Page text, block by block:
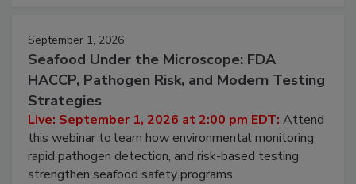
September 1, 2026
Seafood Under the Microscope: FDA
HACCP, Pathogen Risk, and Modern Testing
Strategies
Live: September 1, 2026 at 2:00 pm EDT: Attend
this webinar to learn how environmental monitoring,
rapid pathogen detection, and risk-based testing
strengthen seafood safety programs.